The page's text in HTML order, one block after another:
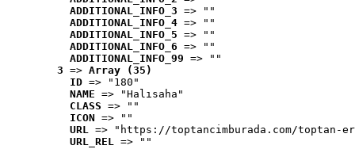
ADDITIONAL_INFO_3 => ""
ADDITIONAL_INFO_4 => ""
ADDITIONAL_INFO_5 => ""
ADDITIONAL_INFO_6 => ""
ADDITIONAL_INFO_99 => ""
3 => Array (35)
ID => "180"
NAME => "Halısaha"
CLASS => ""
ICON => ""
URL => "https://toptancimburada.com/toptan-
URL_REL => ""